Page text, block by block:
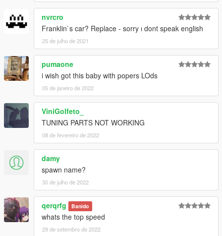
nvrcro
Franklin`s car? Replace - sorry ı dont speak english
25 de julho de 2021
pumaone
i wish got this baby with popers LOds
05 de janeiro de 2022
ViniGolfeto_
TUNING PARTS NOT WORKING
08 de fevereiro de 2022
damy
spawn name?
30 de julho de 2022
qerqrfg Banido
whats the top speed
29 de setembro de 2022